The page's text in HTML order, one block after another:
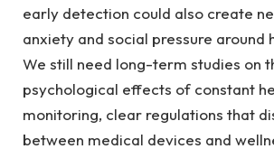
early detection could also create
anxiety and social pressure around
We still need long-term studies on
psychological effects of constant
monitoring, clear regulations that
between medical devices and